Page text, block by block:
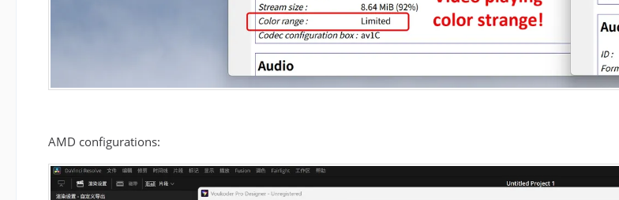
AMD configurations: